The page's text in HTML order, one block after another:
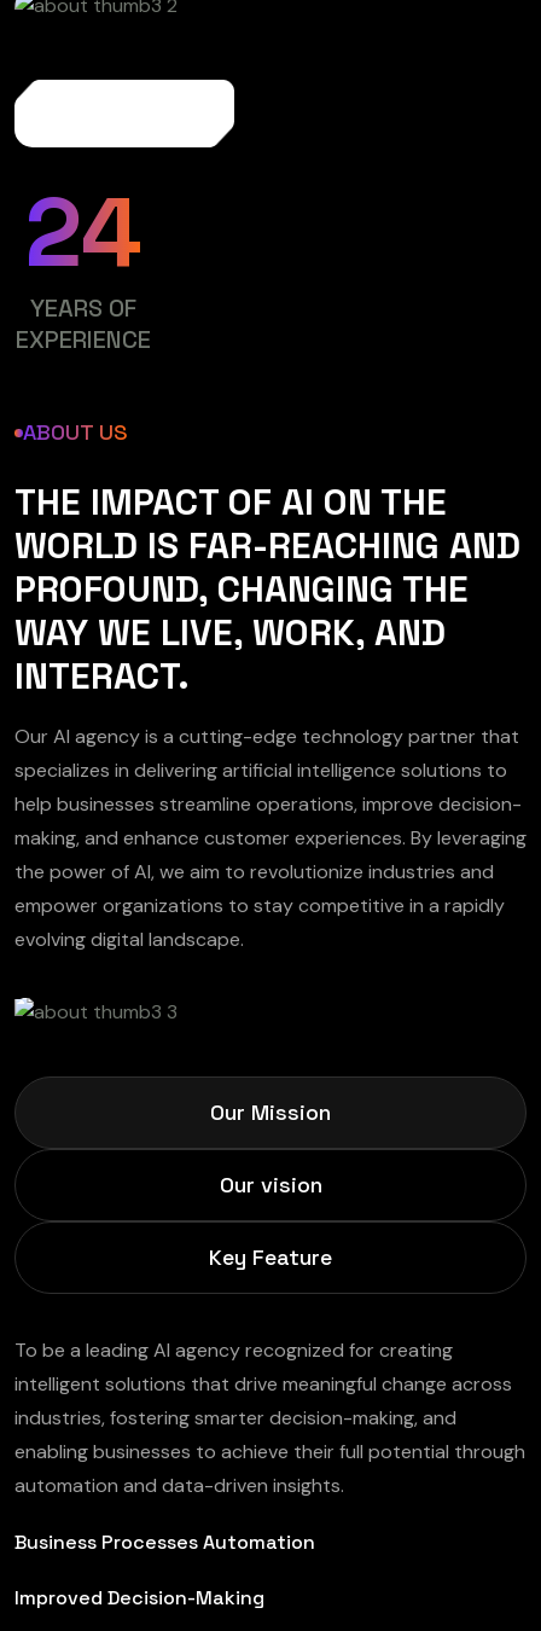
24
YEARS OF
EXPERIENCE
ABOUT US
THE IMPACT OF AI ON THE
WORLD IS FAR-REACHING AND
PROFOUND, CHANGING THE
WAY WE LIVE, WORK, AND
INTERACT.
Our AI agency is a cutting-edge technology partner that
specializes in delivering artificial intelligence solutions to
help businesses streamline operations, improve decision-
making, and enhance customer experiences. By leveraging
the power of AI, we aim to revolutionize industries and
empower organizations to stay competitive in a rapidly
evolving digital landscape.
Our Mission
Our vision
Key Feature
To be a leading AI agency recognized for creating
intelligent solutions that drive meaningful change across
industries, fostering smarter decision-making, and
enabling businesses to achieve their full potential through
automation and data-driven insights.
Business Processes Automation
Improved Decision-Making